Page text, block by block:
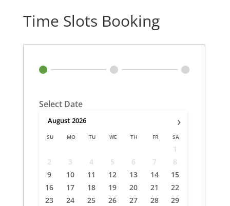
Time Slots Booking
Select Date
›
August 2026
SU MO TU WE TH FR SA
1
2
3 4 5 6 7
8
9
10 11 12 13 14
15
16
17 18 19 20 21
22
23
24 25 26 27 28
29